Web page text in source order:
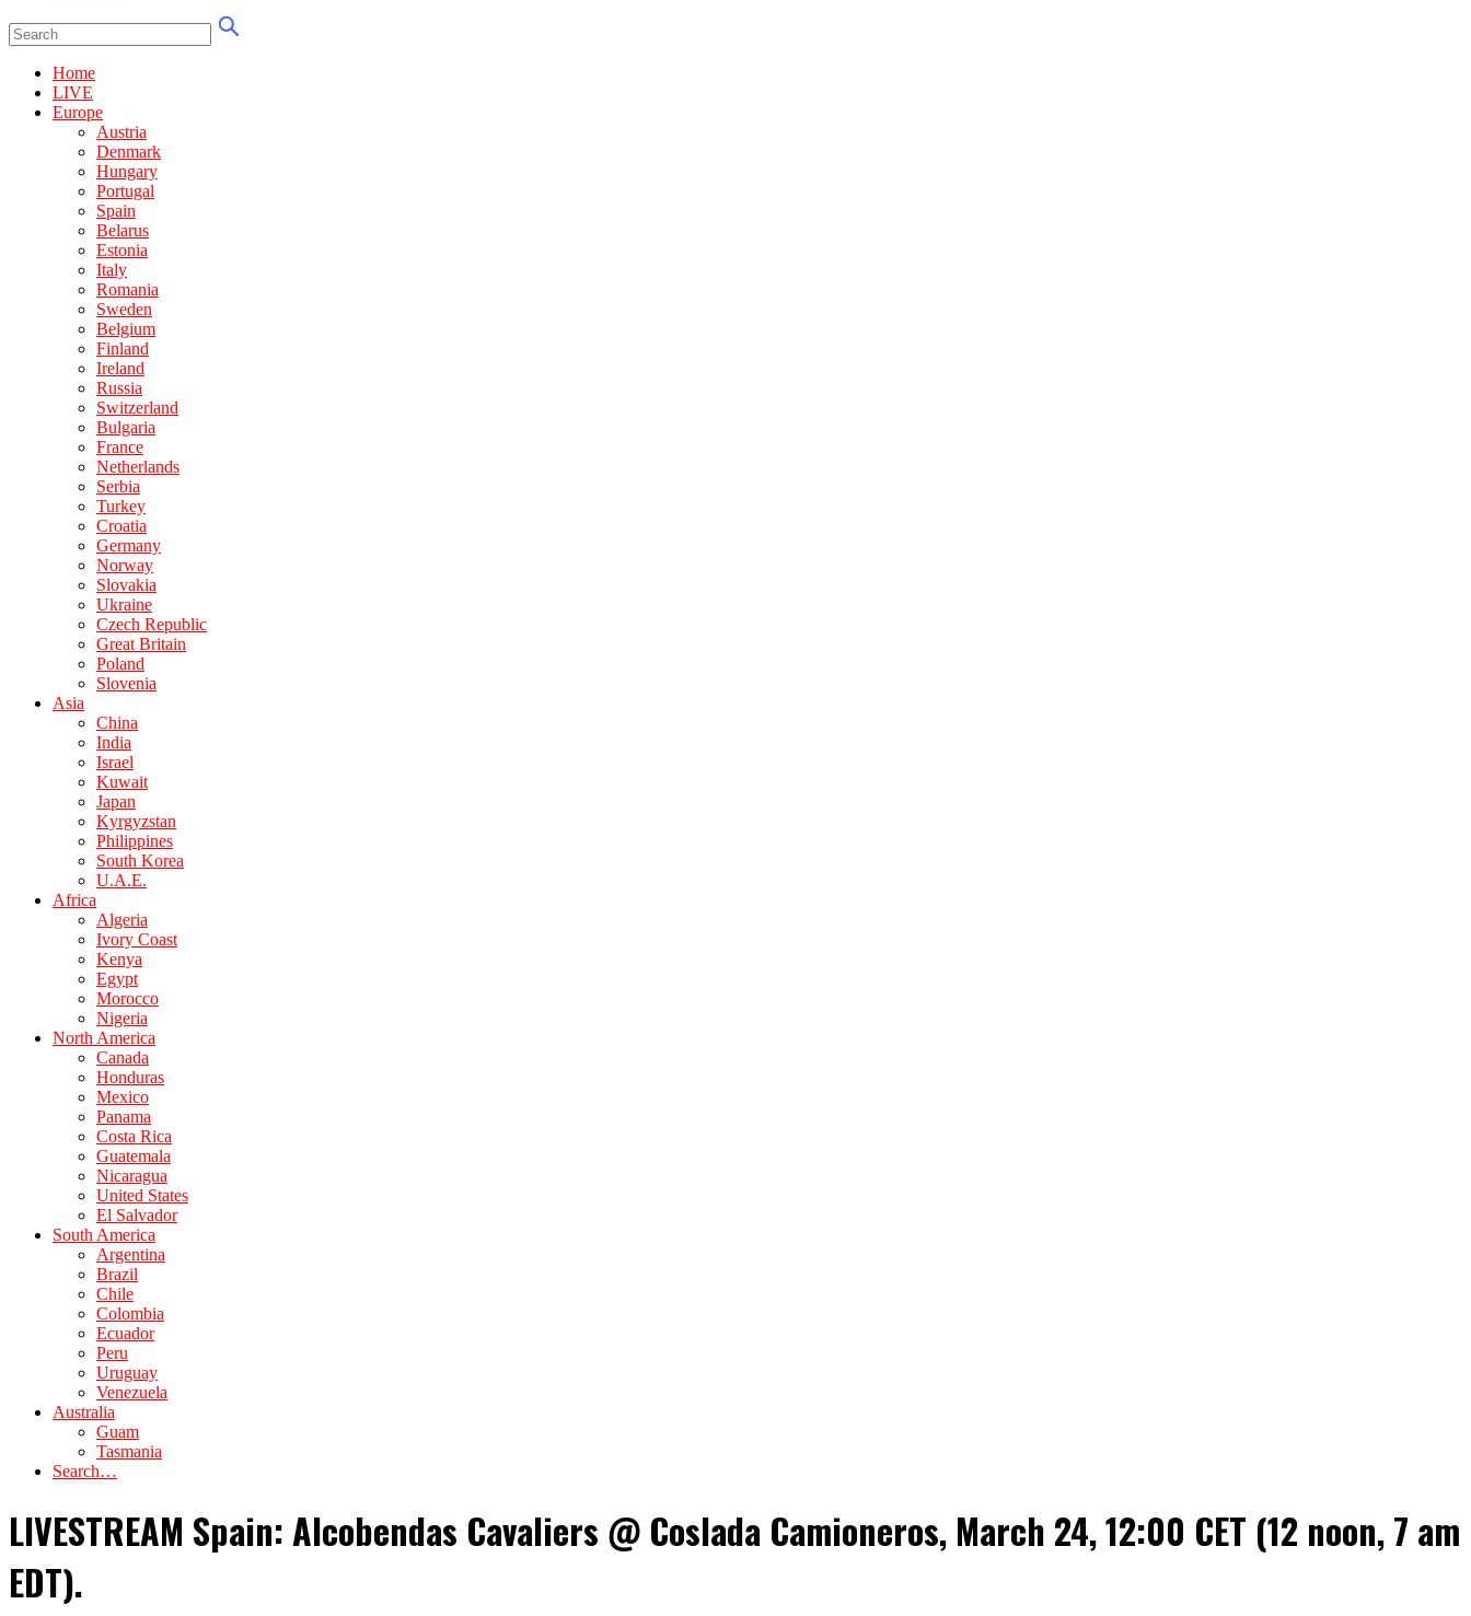
Home
LIVE
Europe
Austria
Denmark
Hungary
Portugal
Spain
Belarus
Estonia
Italy
Romania
Sweden
Belgium
Finland
Ireland
Russia
Switzerland
Bulgaria
France
Netherlands
Serbia
Turkey
Croatia
Germany
Norway
Slovakia
Ukraine
Czech Republic
Great Britain
Poland
Slovenia
Asia
China
India
Israel
Kuwait
Japan
Kyrgyzstan
Philippines
South Korea
U.A.E.
Africa
Algeria
Ivory Coast
Kenya
Egypt
Morocco
Nigeria
North America
Canada
Honduras
Mexico
Panama
Costa Rica
Guatemala
Nicaragua
United States
El Salvador
South America
Argentina
Brazil
Chile
Colombia
Ecuador
Peru
Uruguay
Venezuela
Australia
Guam
Tasmania
Search…
LIVESTREAM Spain: Alcobendas Cavaliers @ Coslada Camioneros, March 24, 12:00 CET (12 noon, 7 am
EDT).